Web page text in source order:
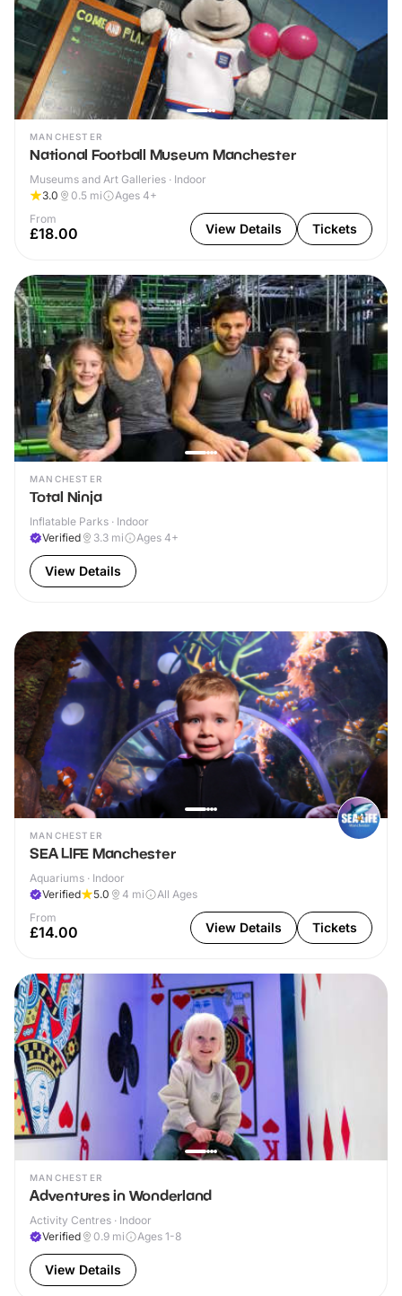
MANCHESTER
National Football Museum Manchester
Museums and Art Galleries · Indoor
3.0
0.5 mi
Ages 4+
From
£18.00 View Details Tickets
MANCHESTER
Total Ninja
Inflatable Parks · Indoor
Verified
3.3 mi Ages 4+
View Details
MANCHESTER
SEA LIFE Manchester
Aquariums · Indoor
Verified
5.0 4 mi
All Ages
From
£14.00 View Details Tickets
MANCHESTER
Adventures in Wonderland
Activity Centres · Indoor
Verified
0.9 mi Ages 1-8
View Details